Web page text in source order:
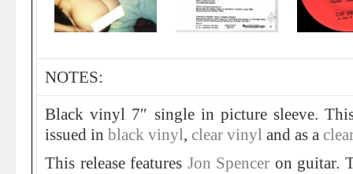
NOTES:
Black vinyl 7″ single in picture sleeve.
issued in black vinyl , clear vinyl and as a
This release features Jon Spencer on guitar.